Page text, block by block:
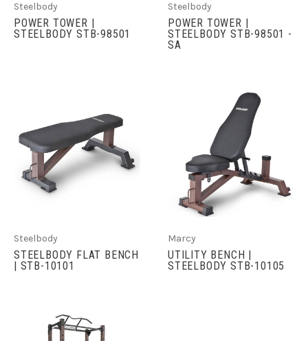
Steelbody
POWER TOWER |
STEELBODY STB-98501
Steelbody
POWER TOWER |
STEELBODY STB-98501 -
SA
Steelbody
STEELBODY FLAT BENCH
| STB-10101
Marcy
UTILITY BENCH |
STEELBODY STB-10105